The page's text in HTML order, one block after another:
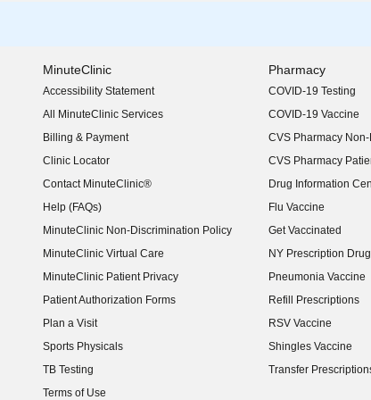
MinuteClinic
Accessibility Statement
(opens in new window)
All MinuteClinic Services
Billing & Payment
Clinic Locator
Contact MinuteClinic®
Help (FAQs)
MinuteClinic Non-Discrimination Policy
MinuteClinic Virtual Care
MinuteClinic Patient Privacy
Patient Authorization Forms
Plan a Visit
Sports Physicals
TB Testing
Terms of Use
Pharmacy
COVID-19 Testing
COVID-19 Vaccine
CVS Pharmacy
CVS Pharmacy
Drug Information
Flu Vaccine
Get Vaccinated
NY Prescription
(opens in new
Pneumonia Vaccine
Refill Prescriptions
RSV Vaccine
Shingles Vaccine
Transfer